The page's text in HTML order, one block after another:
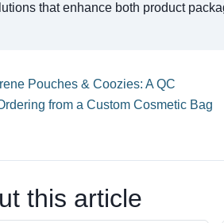
that enhance both product
Pouches & Coozies: A QC
from a Custom Cosmetic Bag
this article